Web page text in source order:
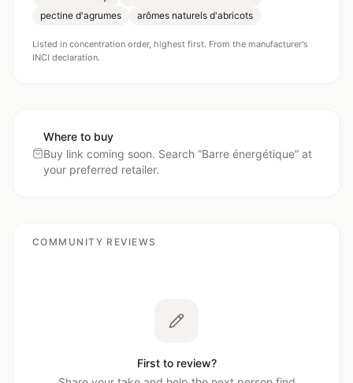
pectine d'agrumes
arômes naturels d'abricots
Listed in concentration order, highest first. From the manufacturer's
INCI declaration.
Where to buy
Buy link coming soon. Search “Barre énergétique” at
your preferred retailer.
COMMUNITY REVIEWS
First to review?